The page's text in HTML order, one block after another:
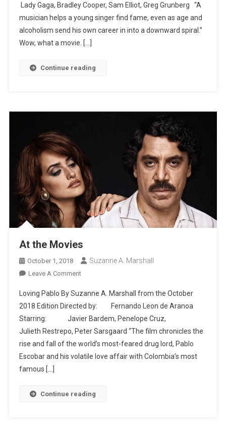
Lady Gaga, Bradley Cooper, Sam Elliot, Greg Grunberg “A
musician helps a young singer find fame, even as age and
alcoholism send his own career in into a downward spiral.”
Wow, what a movie. […]
Continue reading
At the Movies
October 1, 2018 Suzanne A. Marshall
Leave A CommentOn
The
Movies
Loving Pablo By Suzanne A. Marshall from the October
2018 Edition Directed by: Fernando Leon de Aranoa
Starring: Javier Bardem, Penelope Cruz,
Julieth Restrepo, Peter Sarsgaard “The film chronicles the
rise and fall of the world’s most-feared drug lord, Pablo
Escobar and his volatile love affair with Colombia’s most
famous […]
Continue reading